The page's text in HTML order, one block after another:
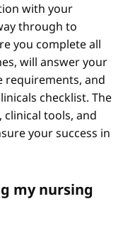
with your
through to
you complete all
will answer your
requirements, and
checklist. The
clinical tools, and
your success in
my nursing